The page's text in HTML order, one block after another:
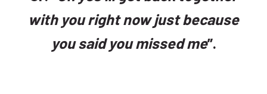
with you right now just because
you said you missed me”.